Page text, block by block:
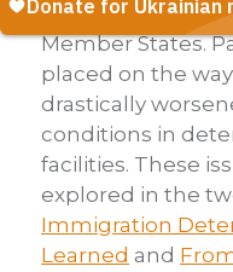
application of
Member States.
placed on the
drastically
conditions in
facilities. These
explored in the
Immigration
Learned and